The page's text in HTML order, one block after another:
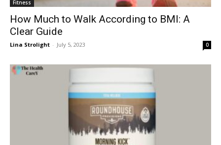
Fitness
How Much to Walk According to BMI: A
Clear Guide
Lina Strolight - July 5, 2023 0